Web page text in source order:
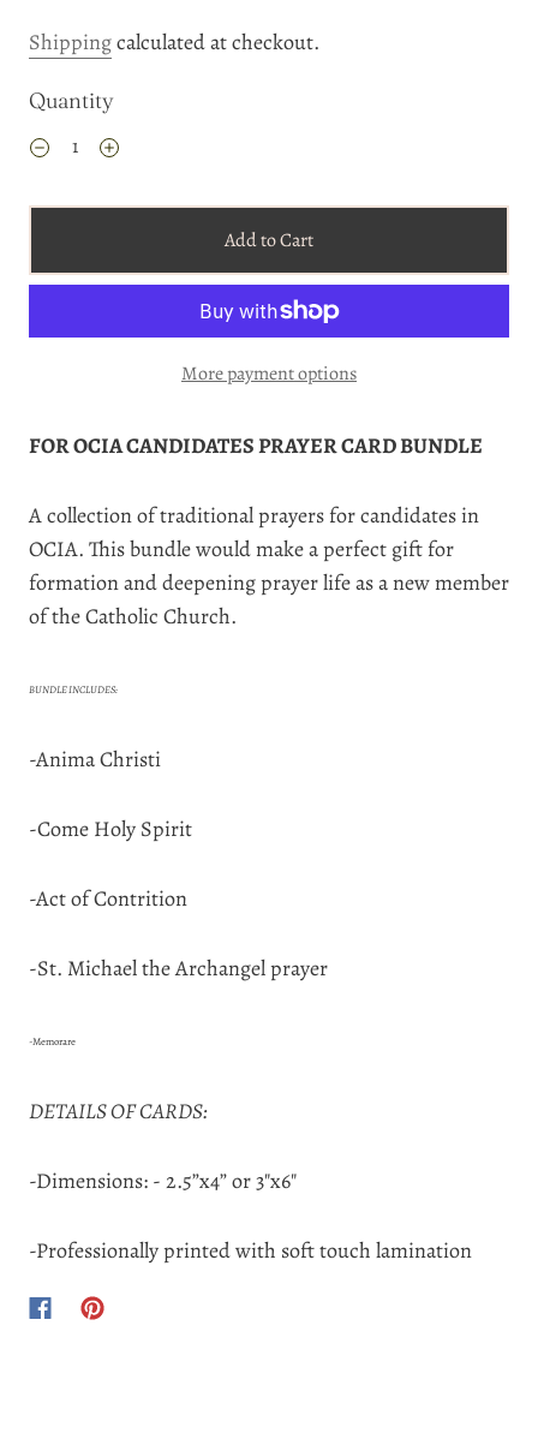
Shippingcalculated at checkout.
Quantity
Add to Cart
More payment options
FOR OCIA CANDIDATES PRAYER CARD BUNDLE
A collection of traditional prayers for candidates in
OCIA. This bundle would make a perfect gift for
formation and deepening prayer life as a new member
of the Catholic Church.
BUNDLE INCLUDES:
-Anima Christi
-Come Holy Spirit
-Act of Contrition
-St. Michael the Archangel prayer
-Memorare
DETAILS OF CARDS:
-Dimensions: - 2.5”x4” or 3"x6"
-Professionally printed with soft touch lamination